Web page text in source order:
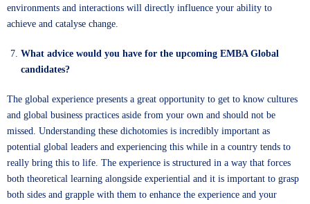
environments and interactions will directly influence your ability to
achieve and catalyse change.
What advice would you have for the upcoming EMBA Global
candidates?
The global experience presents a great opportunity to get to know cultures
and global business practices aside from your own and should not be
missed. Understanding these dichotomies is incredibly important as
potential global leaders and experiencing this while in a country tends to
really bring this to life. The experience is structured in a way that forces
both theoretical learning alongside experiential and it is important to grasp
both sides and grapple with them to enhance the experience and your